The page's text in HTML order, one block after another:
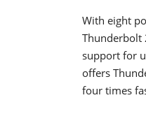
With eight
Thunderbolt
support for
offers
four times